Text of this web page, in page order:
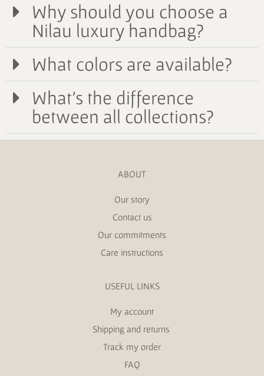
Why should you choose a
Nilau luxury handbag?
What colors are available?
What's the difference
between all collections?
ABOUT
Our story
Contact us
Our commitments
Care instructions
USEFUL LINKS
My account
Shipping and returns
Track my order
FAQ